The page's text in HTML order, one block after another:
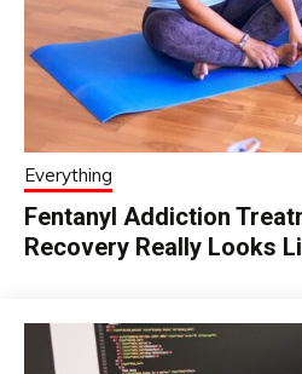
Everything
Fentanyl Addiction
Recovery Really Looks